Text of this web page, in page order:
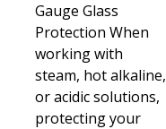
Gauge Glass
Protection When
working with
steam, hot alkaline,
or acidic solutions,
protecting your